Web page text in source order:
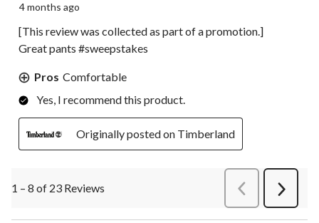
4 months ago
[This review was collected as part of a promotion.]
Great pants #sweepstakes
Pros Comfortable
Yes, I recommend this product.
Originally posted on Timberland
1 – 8 of 23 Reviews PreviousReviews
Next